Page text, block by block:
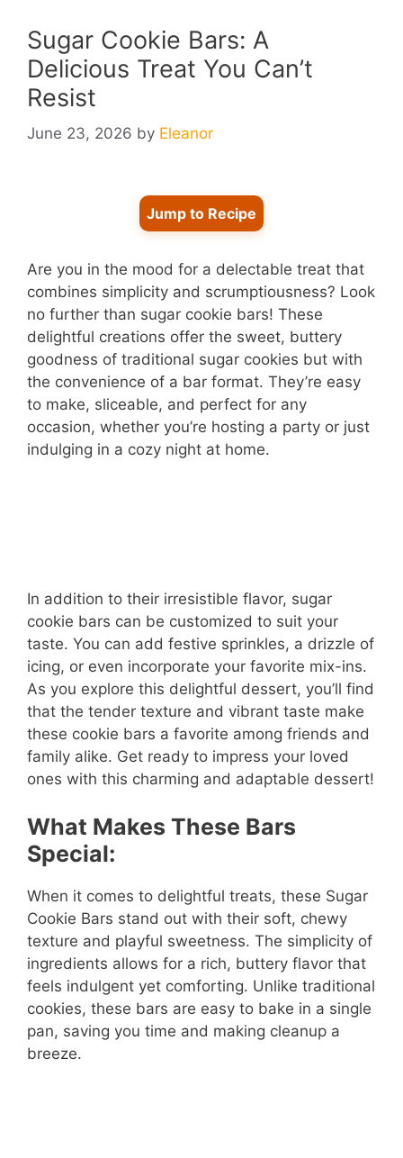
Sugar Cookie Bars: A
Delicious Treat You Can’t
Resist
June 23, 2026 by Eleanor
Jump to Recipe
Are you in the mood for a delectable treat that
combines simplicity and scrumptiousness? Look
no further than sugar cookie bars! These
delightful creations offer the sweet, buttery
goodness of traditional sugar cookies but with
the convenience of a bar format. They’re easy
to make, sliceable, and perfect for any
occasion, whether you’re hosting a party or just
indulging in a cozy night at home.
In addition to their irresistible flavor, sugar
cookie bars can be customized to suit your
taste. You can add festive sprinkles, a drizzle of
icing, or even incorporate your favorite mix-ins.
As you explore this delightful dessert, you’ll find
that the tender texture and vibrant taste make
these cookie bars a favorite among friends and
family alike. Get ready to impress your loved
ones with this charming and adaptable dessert!
What Makes These Bars
Special:
When it comes to delightful treats, these Sugar
Cookie Bars stand out with their soft, chewy
texture and playful sweetness. The simplicity of
ingredients allows for a rich, buttery flavor that
feels indulgent yet comforting. Unlike traditional
cookies, these bars are easy to bake in a single
pan, saving you time and making cleanup a
breeze.